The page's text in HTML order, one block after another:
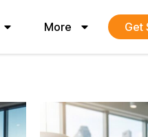
More Get